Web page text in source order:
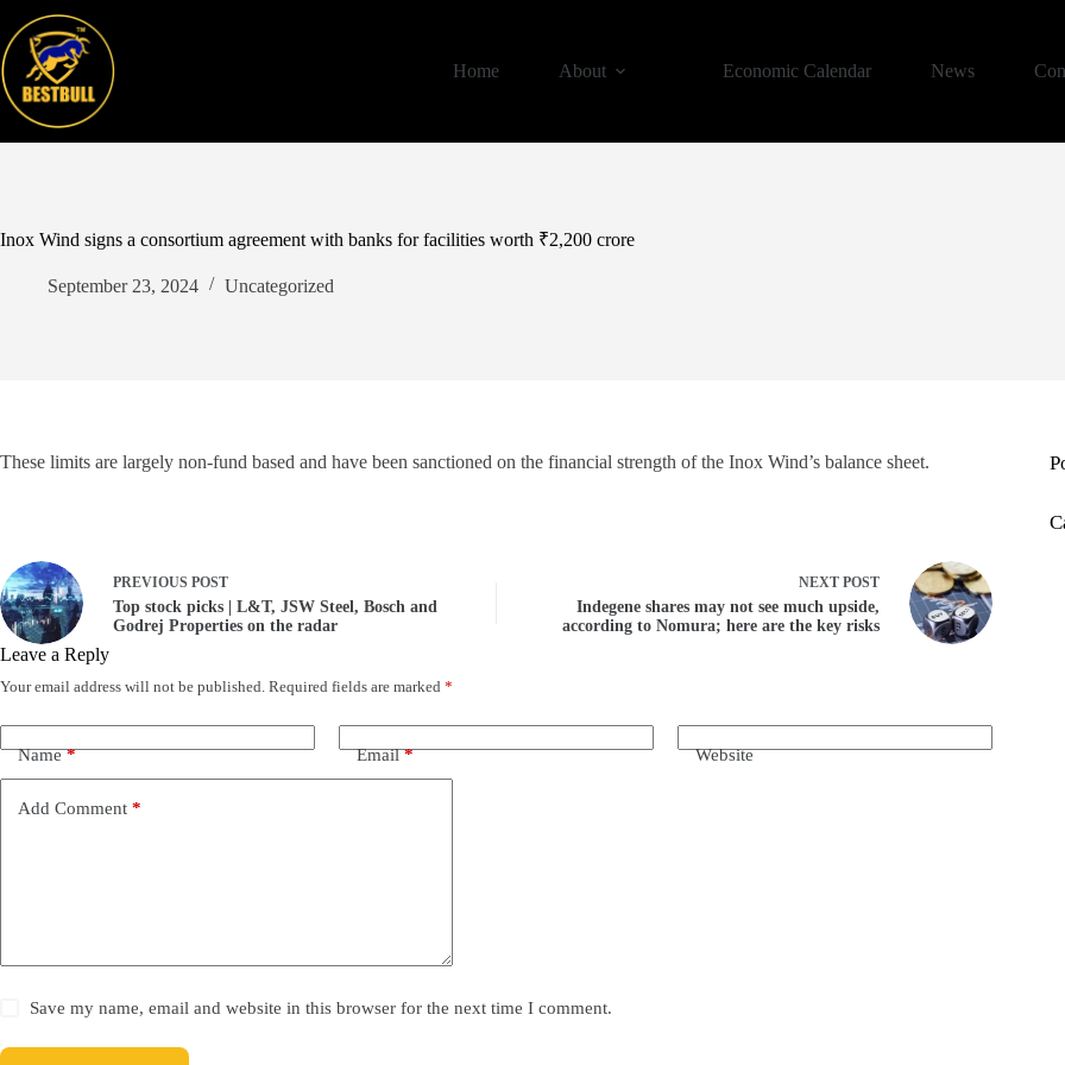
content
Home
About Economic Calendar News
Inox Wind signs a consortium agreement with banks for facilities worth ₹2,200 crore
September 23, 2024 Uncategorized
These limits are largely non-fund based and have been sanctioned on the financial strength of the Inox Wind’s balance sheet.
PREVIOUS POST
Top stock picks | L&T, JSW Steel, Bosch and
Godrej Properties on the radar
NEXT POST
Indegene shares may not see much upside,
according to Nomura; here are the key risks
Leave a Reply
Your email address will not be published. Required fields are marked *
Name* Email* Website
Add Comment *
Save my name, email and website in this browser for the next time I comment.